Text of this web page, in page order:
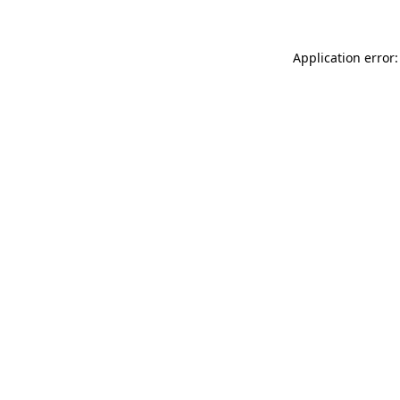
Application